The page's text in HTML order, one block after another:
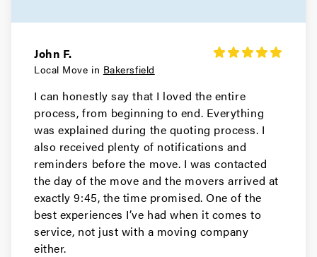
John F.
Local Move in Bakersfield
I can honestly say that I loved the entire
process, from beginning to end. Everything
was explained during the quoting process. I
also received plenty of notifications and
reminders before the move. I was contacted
the day of the move and the movers arrived at
exactly 9:45, the time promised. One of the
best experiences I’ve had when it comes to
service, not just with a moving company
either.